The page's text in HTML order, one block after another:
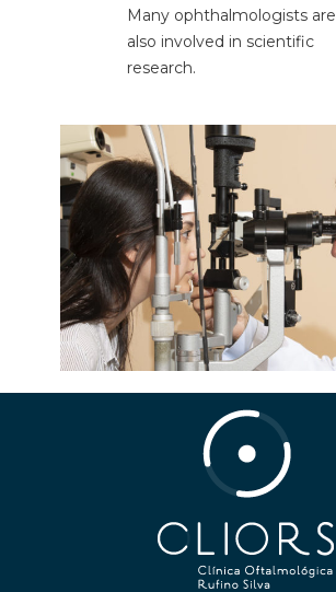
Many ophthalmologists are
also involved in scientific
research.